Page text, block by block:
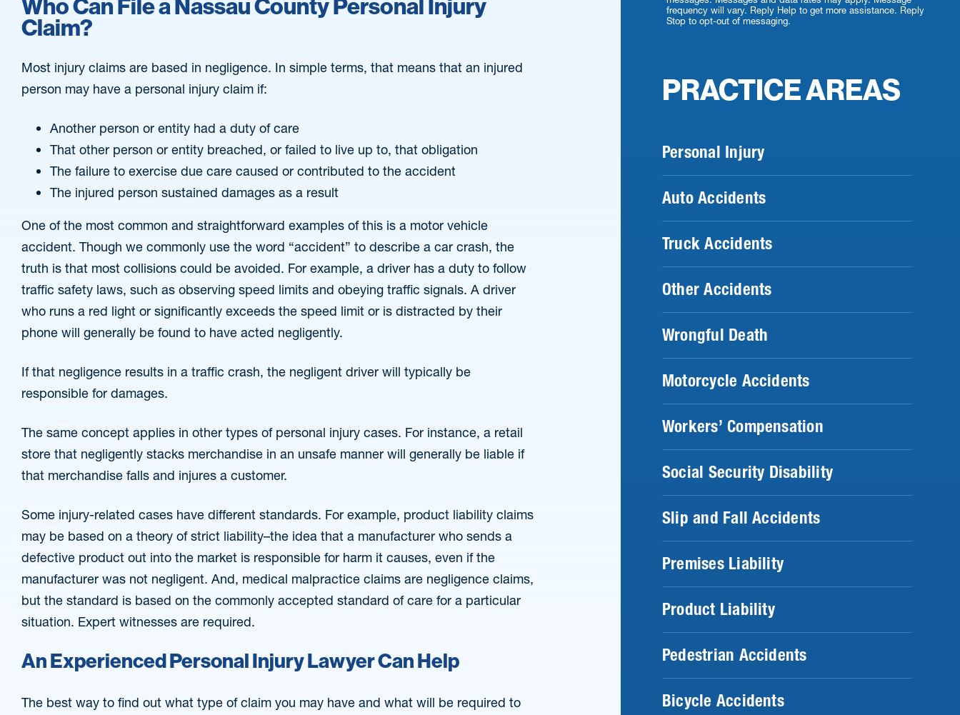
Who Can File a Nassau County Personal Injury
Claim?
Most injury claims are based in negligence. In simple terms, that means that an injured
person may have a personal injury claim if:
Another person or entity had a duty of care
That other person or entity breached, or failed to live up to, that obligation
The failure to exercise due care caused or contributed to the accident
The injured person sustained damages as a result
One of the most common and straightforward examples of this is a motor vehicle
accident. Though we commonly use the word “accident” to describe a car crash, the
truth is that most collisions could be avoided. For example, a driver has a duty to follow
traffic safety laws, such as observing speed limits and obeying traffic signals. A driver
who runs a red light or significantly exceeds the speed limit or is distracted by their
phone will generally be found to have acted negligently.
If that negligence results in a traffic crash, the negligent driver will typically be
responsible for damages.
The same concept applies in other types of personal injury cases. For instance, a retail
store that negligently stacks merchandise in an unsafe manner will generally be liable if
that merchandise falls and injures a customer.
Some injury-related cases have different standards. For example, product liability claims
may be based on a theory of strict liability–the idea that a manufacturer who sends a
defective product out into the market is responsible for harm it causes, even if the
manufacturer was not negligent. And, medical malpractice claims are negligence claims,
but the standard is based on the commonly accepted standard of care for a particular
situation. Expert witnesses are required.
An Experienced Personal Injury Lawyer Can Help
The best way to find out what type of claim you may have and what will be required to
frequency will vary. Reply Help to get more assistance. Reply
Stop to opt-out of messaging.
PRACTICE AREAS
Personal Injury
Auto Accidents
Truck Accidents
Other Accidents
Wrongful Death
Motorcycle Accidents
Workers’ Compensation
Social Security Disability
Slip and Fall Accidents
Premises Liability
Product Liability
Pedestrian Accidents
Bicycle Accidents